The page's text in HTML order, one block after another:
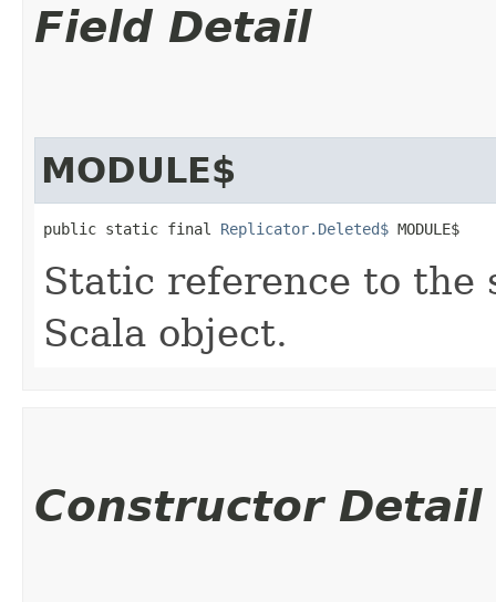
Field Detail
MODULE$
public static final Replicator.Deleted$ MODULE$
Static reference to the
Scala object.
Constructor Detail